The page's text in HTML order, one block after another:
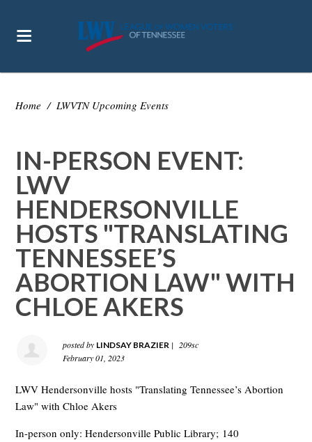
Home / LWVTN Upcoming Events
IN-PERSON EVENT:
LWV
HENDERSONVILLE
HOSTS "TRANSLATING
TENNESSEE’S
ABORTION LAW" WITH
CHLOE AKERS
posted by LINDSAY BRAZIER |
209sc
February 01, 2023
LWV Hendersonville hosts "Translating Tennessee’s Abortion
Law" with Chloe Akers
In-person only: Hendersonville Public Library; 140